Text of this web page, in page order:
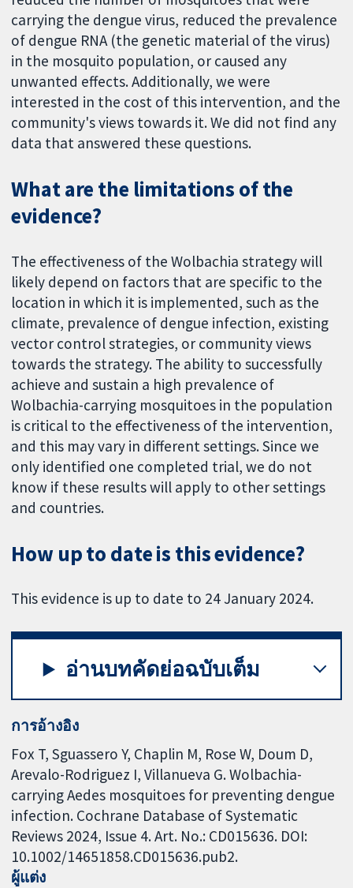
carrying the dengue virus, reduced the prevalence
of dengue RNA (the genetic material of the virus)
in the mosquito population, or caused any
unwanted effects. Additionally, we were
interested in the cost of this intervention, and the
community's views towards it. We did not find any
data that answered these questions.
What are the limitations of the
evidence?
The effectiveness of the Wolbachia strategy will
likely depend on factors that are specific to the
location in which it is implemented, such as the
climate, prevalence of dengue infection, existing
vector control strategies, or community views
towards the strategy. The ability to successfully
achieve and sustain a high prevalence of
Wolbachia-carrying mosquitoes in the population
is critical to the effectiveness of the intervention,
and this may vary in different settings. Since we
only identified one completed trial, we do not
know if these results will apply to other settings
and countries.
How up to date is this evidence?
This evidence is up to date to 24 January 2024.
อ่านบทคัดย่อฉบับเต็ม
การอ้างอิง
Fox T, Sguassero Y, Chaplin M, Rose W, Doum D,
Arevalo-Rodriguez I, Villanueva G. Wolbachia-
carrying Aedes mosquitoes for preventing dengue
infection. Cochrane Database of Systematic
Reviews 2024, Issue 4. Art. No.: CD015636. DOI:
10.1002/14651858.CD015636.pub2.
ผู้แต่ง